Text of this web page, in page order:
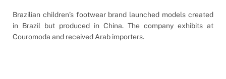
Brazilian children’s footwear brand launched models created
in Brazil but produced in China. The company exhibits at
Couromoda and received Arab importers.